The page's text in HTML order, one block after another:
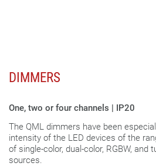
DIMMERS
One, two or four channels | IP20
The QML dimmers have been
intensity of the LED devices of the
of single-color, dual-color, RGBW, and
sources.